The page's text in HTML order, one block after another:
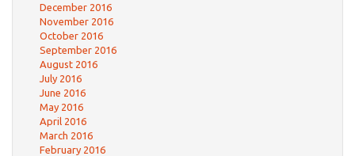
December 2016
November 2016
October 2016
September 2016
August 2016
July 2016
June 2016
May 2016
April 2016
March 2016
February 2016